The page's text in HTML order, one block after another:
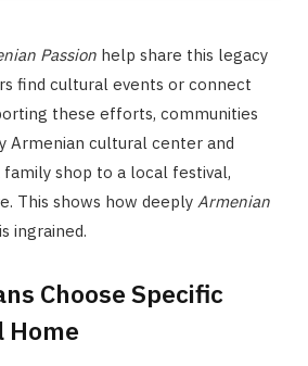
Passion help share this legacy
find cultural events or connect
these efforts, communities
Armenian cultural center and
shop to a local festival,
This shows how deeply Armenian
is ingrained.
Choose Specific
Home